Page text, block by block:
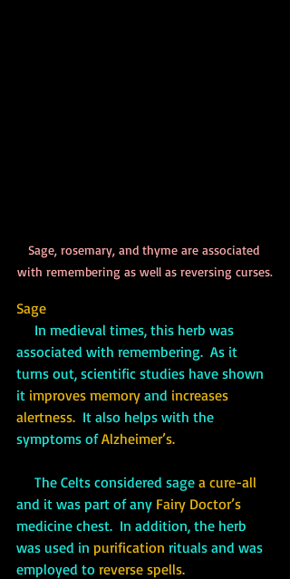
Sage, rosemary, and thyme are associated
with remembering as well as reversing curses.
Sage
associated with remembering.  As it
turns out, scientific studies have shown
it improves memory and increases
alertness.
  It also helps with the
symptoms of Alzheimer’s.
     The Celts considered sage
a cure-all
and it was part of any Fairy Doctor’s
medicine chest.  In addition, the herb
was used in purification rituals and was
employed to reverse spells.